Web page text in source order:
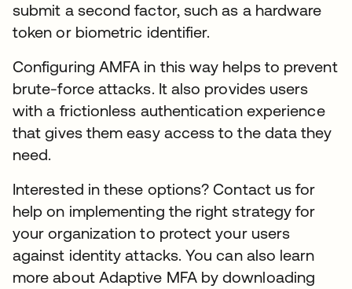
submit a second factor, such as a hardware
token or biometric identifier.
Configuring AMFA in this way helps to prevent
brute-force attacks. It also provides users
with a frictionless authentication experience
that gives them easy access to the data they
need.
Interested in these options? Contact us for
help on implementing the right strategy for
your organization to protect your users
against identity attacks. You can also learn
more about Adaptive MFA by downloading